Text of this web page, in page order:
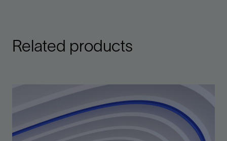
Related products